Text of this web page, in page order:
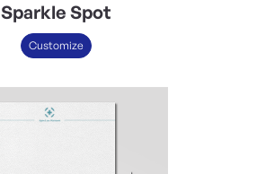
Sparkle Spot
Customize